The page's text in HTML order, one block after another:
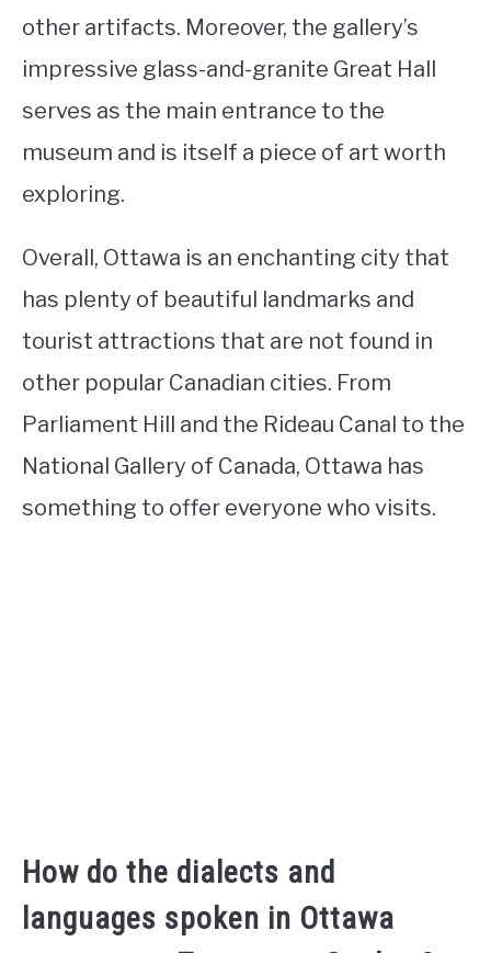
other artifacts. Moreover, the gallery’s
impressive glass-and-granite Great Hall
serves as the main entrance to the
museum and is itself a piece of art worth
exploring.
Overall, Ottawa is an enchanting city that
has plenty of beautiful landmarks and
tourist attractions that are not found in
other popular Canadian cities. From
Parliament Hill and the Rideau Canal to the
National Gallery of Canada, Ottawa has
something to offer everyone who visits.
How do the dialects and
languages spoken in Ottawa